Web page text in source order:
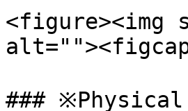
<figure><img
###